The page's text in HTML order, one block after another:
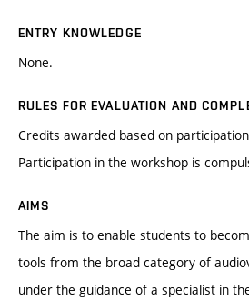
ENTRY KNOWLEDGE
None.
RULES FOR EVALUATION AND
Credits awarded based on
Participation in the workshop is
AIMS
The aim is to enable students to
tools from the broad category of
under the guidance of a specialist in